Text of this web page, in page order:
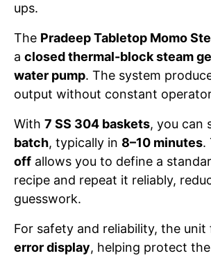
ups.
The Pradeep Tabletop Momo
a closed thermal-block steam
water pump. The system
output without constant
With 7 SS 304 baskets, you can
batch, typically in 8–10 minutes.
off allows you to define a
recipe and repeat it reliably,
guesswork.
For safety and reliability, the unit
error display, helping protect